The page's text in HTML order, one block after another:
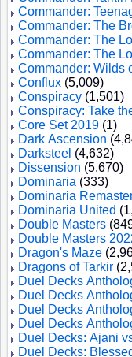
Commander:
Commander: The
Commander: The
Commander: The
Commander: Wilds
Conflux (5,009)
Conspiracy (1,501)
Conspiracy: Take
Core Set 2019 (1)
Dark Ascension
Darksteel (4,632)
Dissension (5,670)
Dominaria (333)
Dominaria
Dominaria United
Double Masters
Double Masters
Dragon's Maze
Dragons of Tarkir
Duel Decks
Duel Decks
Duel Decks
Duel Decks
Duel Decks: Ajani
Duel Decks: